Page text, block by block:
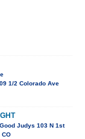
1/2 Colorado Ave
Judys 103 N 1st